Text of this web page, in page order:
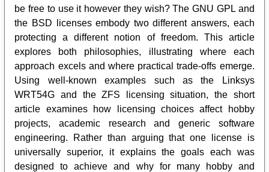
be free to use it however they wish? The GNU GPL and
the BSD licenses embody two different answers, each
protecting a different notion of freedom. This article
explores both philosophies, illustrating where each
approach excels and where practical trade-offs emerge.
Using well-known examples such as the Linksys
WRT54G and the ZFS licensing situation, the short
article examines how licensing choices affect hobby
projects, academic research and generic software
engineering. Rather than arguing that one license is
universally superior, it explains the goals each was
designed to achieve and why for many hobby and